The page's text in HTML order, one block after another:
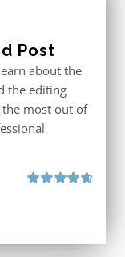
Post
about the
the editing
most out of